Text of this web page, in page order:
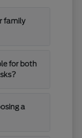
family
for both
a